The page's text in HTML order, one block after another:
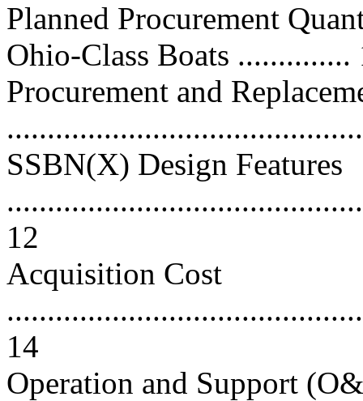
Planned Procurement
Ohio-Class Boats ..............
Procurement and
SSBN(X) Design Features
12
Acquisition Cost
14
Operation and Support